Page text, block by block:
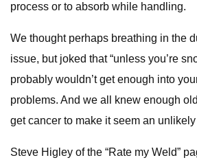
process or to absorb while handling.
We thought perhaps breathing in the
issue, but joked that “unless you’re
probably wouldn’t get enough into
problems. And we all knew enough
get cancer to make it seem an
Steve Higley of the “Rate my Weld”